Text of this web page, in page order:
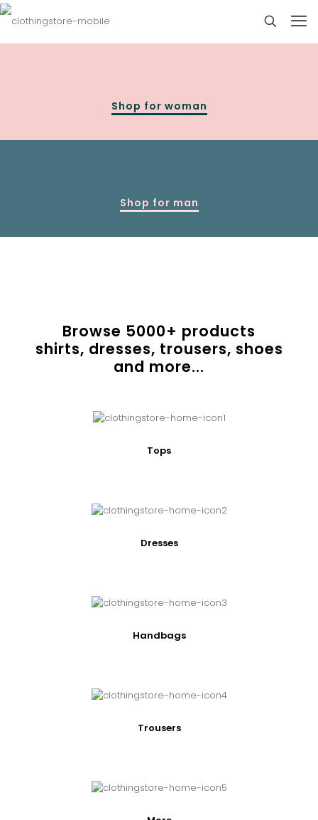
Shop for woman
Shop for man
Browse 5000+ products
shirts, dresses, trousers, shoes
and more...
Tops
Dresses
Handbags
Trousers